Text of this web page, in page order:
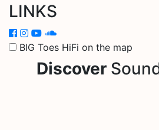
LINKS
BIG Toes HiFi on the map
Discover